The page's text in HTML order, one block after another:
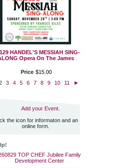
HANDEL'S MESSIAH SING-
Opera On The James
Price $15 00
3 4 5 6 7 8 9 10 11 ►
Add your Event.
the icon for informaton and an
online form.